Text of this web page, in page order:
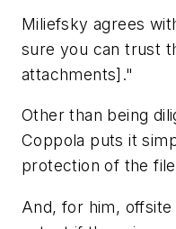
Miliefsky agrees
sure you can trust
attachments]."
Other than being
Coppola puts it
protection of the
And, for him,